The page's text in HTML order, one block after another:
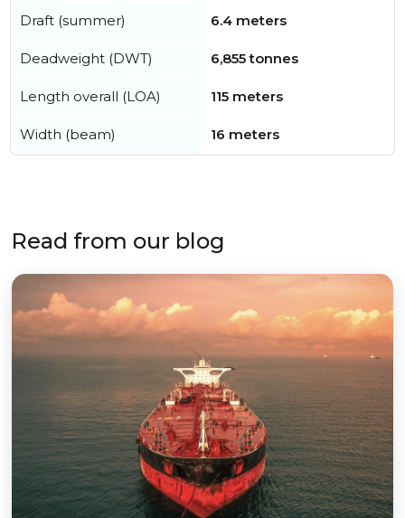
Draft (summer) 6.4 meters
Deadweight (DWT) 6,855 tonnes
Length overall (LOA) 115 meters
Width (beam) 16 meters
Read from our blog